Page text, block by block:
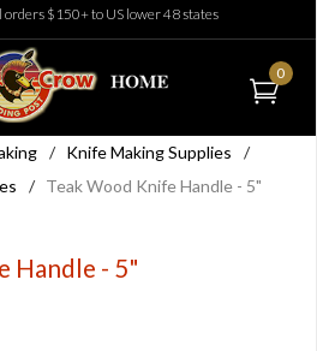
orders $150+ to US lower 48 states
0
/ Knife Making Supplies
/
/ Teak Wood Knife Handle - 5"
Handle - 5"